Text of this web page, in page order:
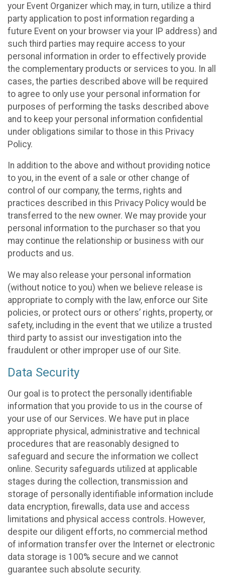
your Event Organizer which may, in turn, utilize a third
party application to post information regarding a
future Event on your browser via your IP address) and
such third parties may require access to your
personal information in order to effectively provide
the complementary products or services to you. In all
cases, the parties described above will be required
to agree to only use your personal information for
purposes of performing the tasks described above
and to keep your personal information confidential
under obligations similar to those in this Privacy
Policy.
In addition to the above and without providing notice
to you, in the event of a sale or other change of
control of our company, the terms, rights and
practices described in this Privacy Policy would be
transferred to the new owner. We may provide your
personal information to the purchaser so that you
may continue the relationship or business with our
products and us.
We may also release your personal information
(without notice to you) when we believe release is
appropriate to comply with the law, enforce our Site
policies, or protect ours or others’ rights, property, or
safety, including in the event that we utilize a trusted
third party to assist our investigation into the
fraudulent or other improper use of our Site.
Data Security
Our goal is to protect the personally identifiable
information that you provide to us in the course of
your use of our Services. We have put in place
appropriate physical, administrative and technical
procedures that are reasonably designed to
safeguard and secure the information we collect
online. Security safeguards utilized at applicable
stages during the collection, transmission and
storage of personally identifiable information include
data encryption, firewalls, data use and access
limitations and physical access controls. However,
despite our diligent efforts, no commercial method
of information transfer over the Internet or electronic
data storage is 100% secure and we cannot
guarantee such absolute security.